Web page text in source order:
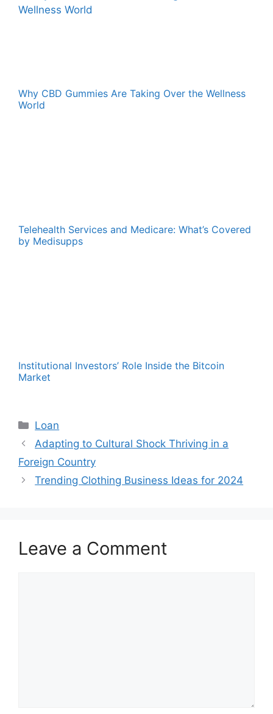
Why CBD Gummies Are Taking Over the Wellness
World
Telehealth Services and Medicare: What’s Covered
by Medisupps
Institutional Investors’ Role Inside the Bitcoin
Market
Categories
Loan
Adapting to Cultural Shock Thriving in a
Foreign Country
Trending Clothing Business Ideas for 2024
Leave a Comment